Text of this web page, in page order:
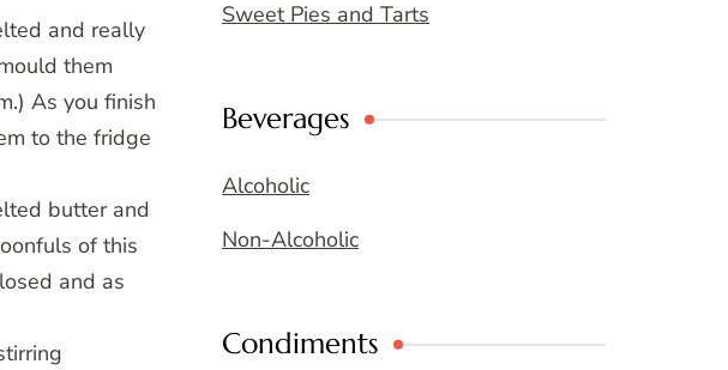
and really
them
As you finish
to the fridge
butter and
of this
and as
Sweet Pies and Tarts
Beverages
Alcoholic
Non-Alcoholic
Condiments